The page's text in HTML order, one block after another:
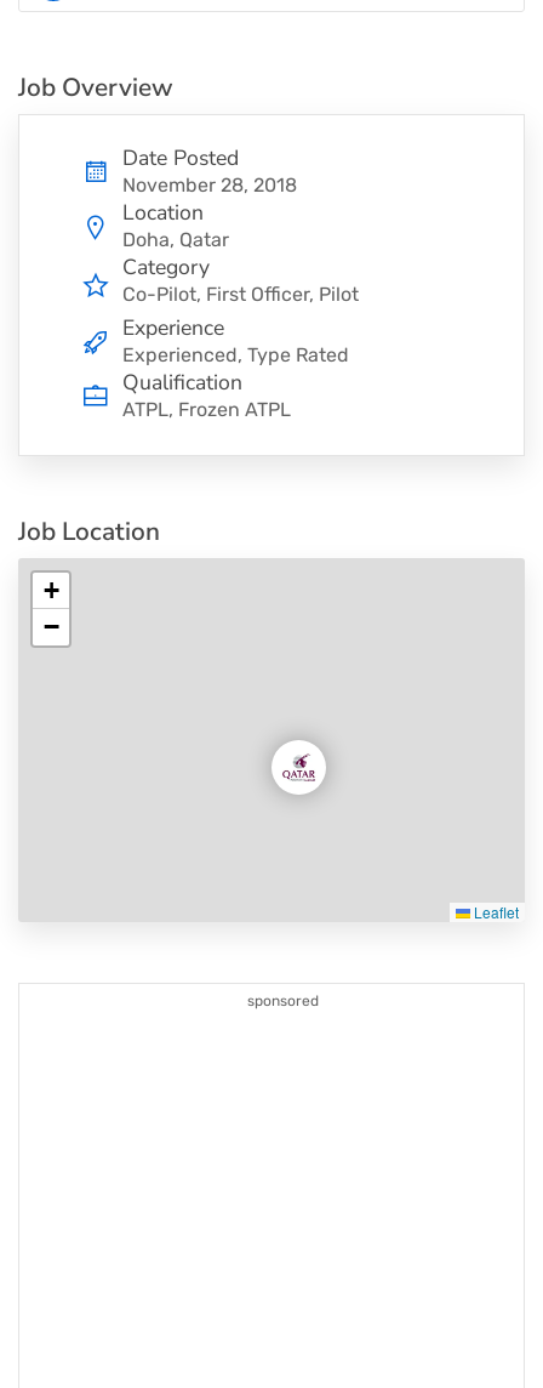
Job Overview
Date Posted
November 28, 2018
Location
Doha, Qatar
Category
Co-Pilot First Officer Pilot
Experience
Experienced, Type Rated
Qualification
ATPL, Frozen ATPL
Job Location
+
−
Leaflet
sponsored